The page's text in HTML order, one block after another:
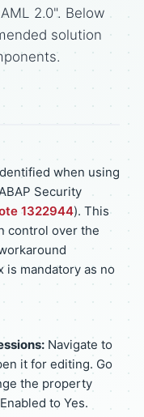
2.0". Below
solution
when using
Security
1322944). This
control over the
is mandatory as no
Navigate to
it for editing. Go
the property
to Yes.